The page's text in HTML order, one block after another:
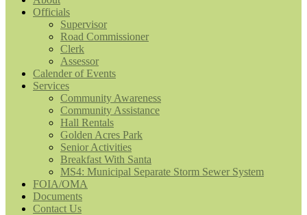
Officials
Supervisor
Road Commissioner
Clerk
Assessor
Calender of Events
Services
Community Awareness
Community Assistance
Hall Rentals
Golden Acres Park
Senior Activities
Breakfast With Santa
MS4: Municipal Separate Storm Sewer System
FOIA/OMA
Documents
Contact Us